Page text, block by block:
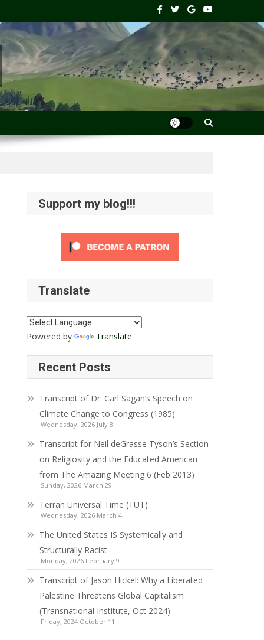
Support my blog!!!
Translate
Powered by Translate
Recent Posts
Transcript of Dr. Carl Sagan’s Speech on
Climate Change to Congress (1985)
Wednesday, 2026 July 8
Transcript for Neil deGrasse Tyson’s Section
on Religiosity and the Educated American
from The Amazing Meeting 6 (Feb 2013)
Sunday, 2026 March 29
Terran Universal Time (TUT)
Wednesday, 2026 March 4
The United States IS Systemically and
Structurally Racist
Monday, 2026 February 9
Transcript of Jason Hickel: Why a Liberated
Palestine Threatens Global Capitalism
(Transnational Institute, Oct 2024)
Friday, 2024 October 11